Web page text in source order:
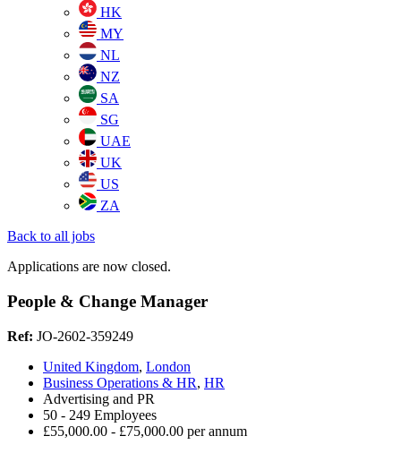
HK
MY
NL
NZ
SA
SG
UAE
UK
US
ZA
Back to all jobs
Applications are now closed.
People & Change Manager
Ref: JO-2602-359249
United Kingdom, London
Business Operations & HR, HR
Advertising and PR
50 - 249 Employees
£55,000.00 - £75,000.00 per annum